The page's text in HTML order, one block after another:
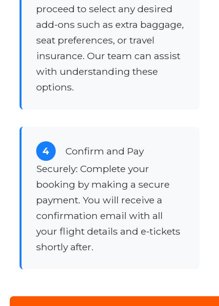
proceed to select any desired
add-ons such as extra baggage,
seat preferences, or travel
insurance. Our team can assist
with understanding these
options.
4
Confirm and Pay
Securely: Complete your
booking by making a secure
payment. You will receive a
confirmation email with all
your flight details and e-tickets
shortly after.